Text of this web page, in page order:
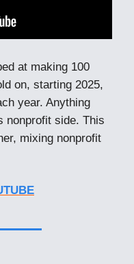
at making 100
on, starting 2025,
year. Anything
nonprofit side. This
mixing nonprofit